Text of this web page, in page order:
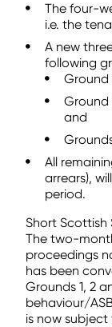
The four-
i.e. the
A new
following
Ground
Ground
and
All
arrears),
period.
Short Scottish
The two-
proceedings
has been
Grounds 1, 2
behaviour/
is now